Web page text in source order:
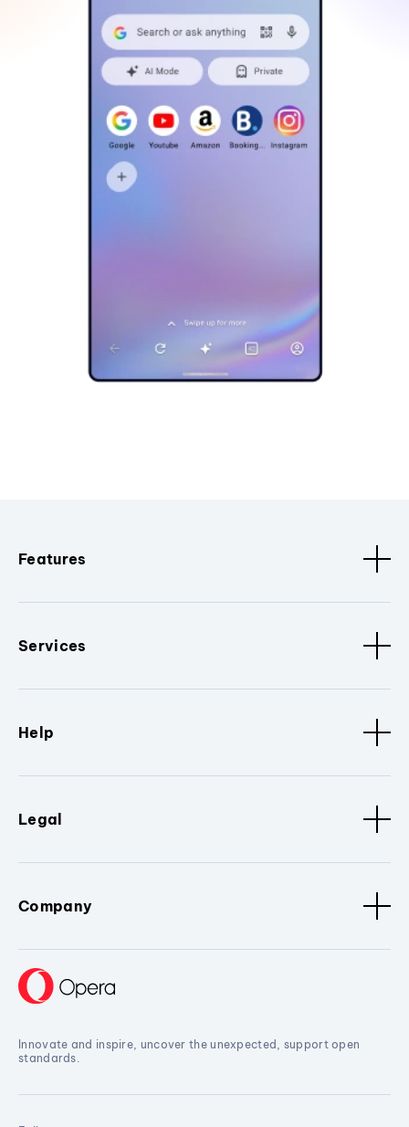
Features
Services
Help
Legal
Company
Innovate and inspire, uncover the unexpected, support open
standards.